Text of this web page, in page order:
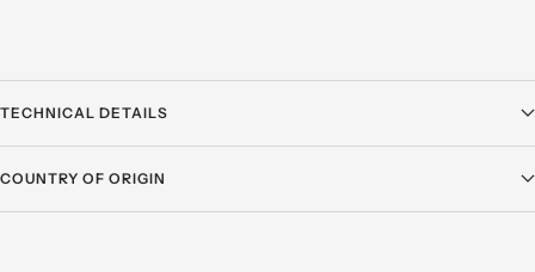
TECHNICAL DETAILS
COUNTRY OF ORIGIN